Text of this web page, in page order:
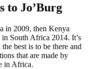
to Jo’Burg
in 2009, then Kenya
South Africa 2014. It’s
best is to be there and
that are made by
in Africa.